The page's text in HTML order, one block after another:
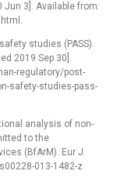
3]. Available from:
studies (PASS).
2019 Sep 30].
regulatory/post-
safety-studies-pass-
analysis of non-
to the
(BfArM). Eur J
013-1482-z